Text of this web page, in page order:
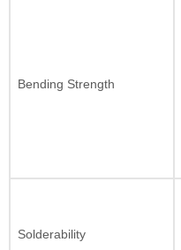
Bending Strength
Solderability